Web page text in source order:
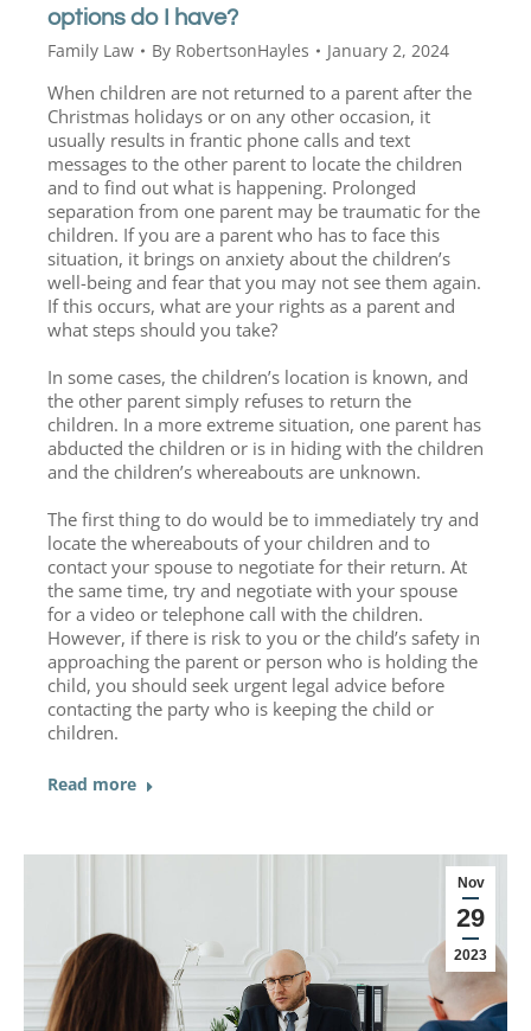
options do I have?
Family Law By RobertsonHayles January 2, 2024
When children are not returned to a parent after the
Christmas holidays or on any other occasion, it
usually results in frantic phone calls and text
messages to the other parent to locate the children
and to find out what is happening. Prolonged
separation from one parent may be traumatic for the
children. If you are a parent who has to face this
situation, it brings on anxiety about the children’s
well-being and fear that you may not see them again.
If this occurs, what are your rights as a parent and
what steps should you take?
In some cases, the children’s location is known, and
the other parent simply refuses to return the
children. In a more extreme situation, one parent has
abducted the children or is in hiding with the children
and the children’s whereabouts are unknown.
The first thing to do would be to immediately try and
locate the whereabouts of your children and to
contact your spouse to negotiate for their return. At
the same time, try and negotiate with your spouse
for a video or telephone call with the children.
However, if there is risk to you or the child’s safety in
approaching the parent or person who is holding the
child, you should seek urgent legal advice before
contacting the party who is keeping the child or
children.
Read more
Nov
29
2023